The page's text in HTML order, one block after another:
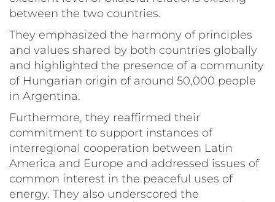
between the two countries.
They emphasized the harmony of principles
and values shared by both countries globally
and highlighted the presence of a community
of Hungarian origin of around 50,000 people
in Argentina.
Furthermore, they reaffirmed their
commitment to support instances of
interregional cooperation between Latin
America and Europe and addressed issues of
common interest in the peaceful uses of
energy. They also underscored the